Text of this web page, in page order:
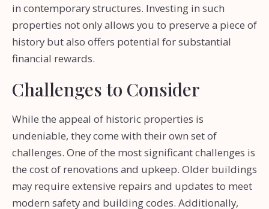
in contemporary structures. Investing in such
properties not only allows you to preserve a piece of
history but also offers potential for substantial
financial rewards.
Challenges to Consider
While the appeal of historic properties is
undeniable, they come with their own set of
challenges. One of the most significant challenges is
the cost of renovations and upkeep. Older buildings
may require extensive repairs and updates to meet
modern safety and building codes. Additionally,